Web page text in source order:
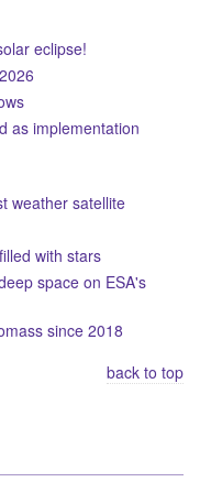
eclipse!
as implementation
weather satellite
with stars
space on ESA's
since 2018
back to top